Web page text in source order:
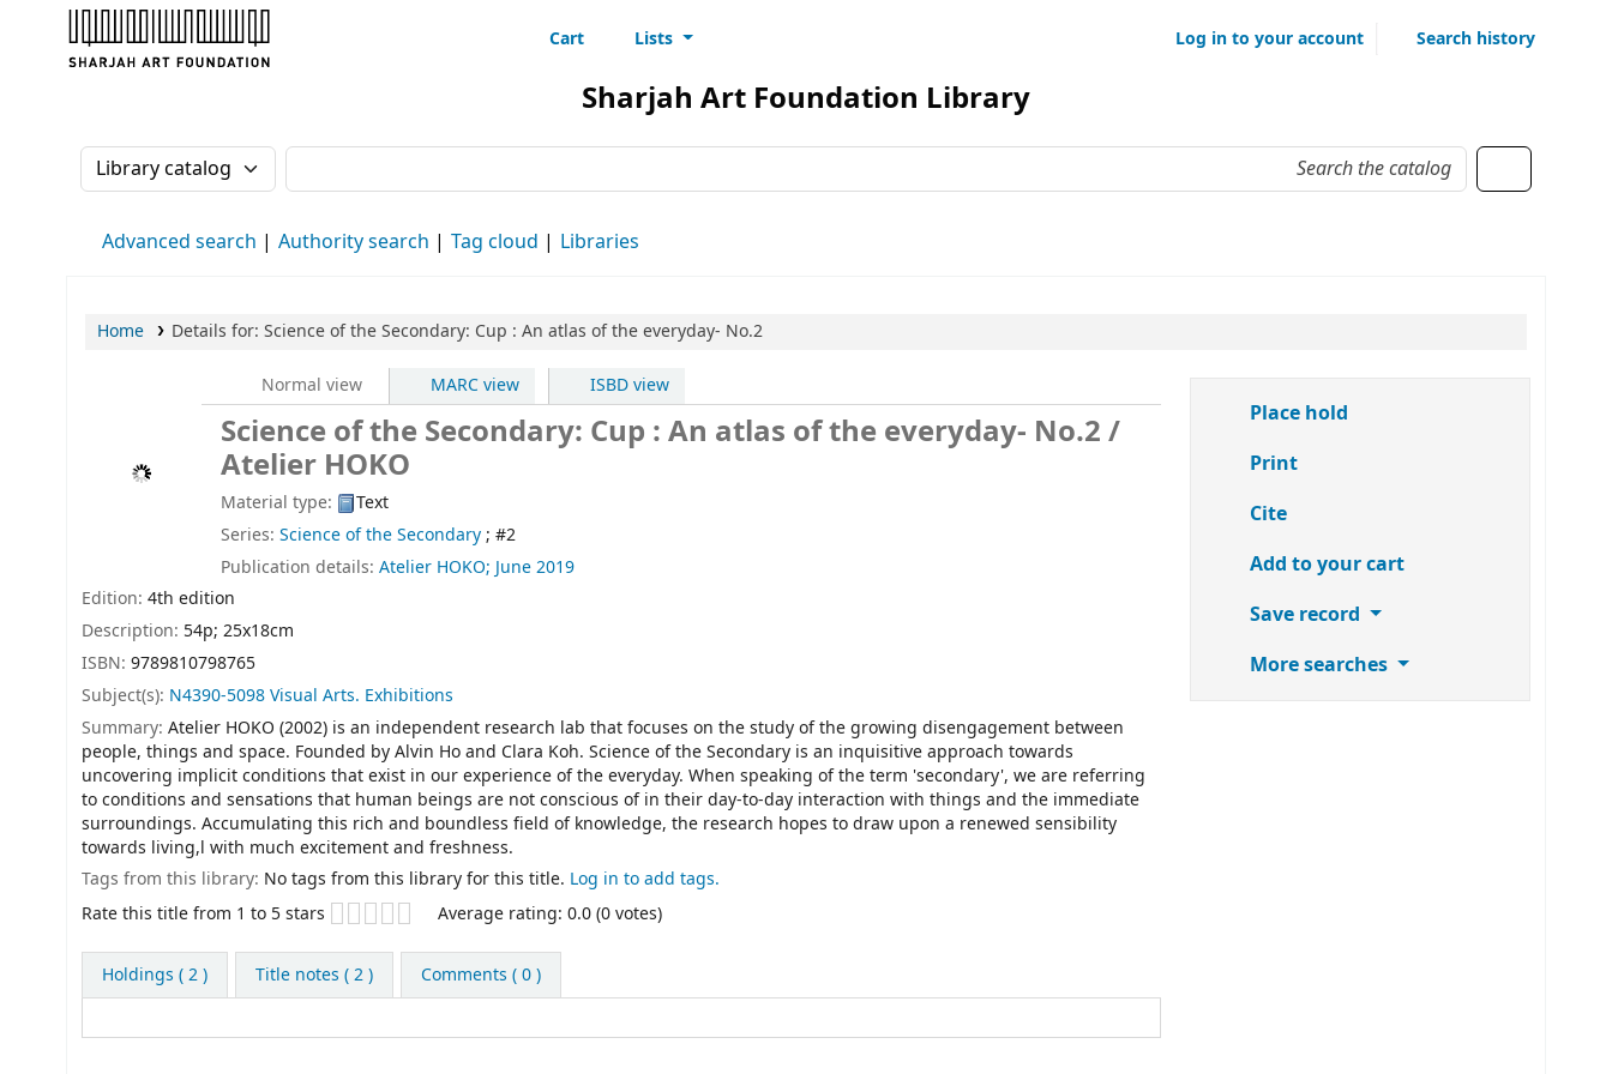
Sharjah Art Foundation Reference Libraries
Cart Lists Log in to your account Search history
Sharjah Art Foundation Library
Search the catalog by:Search the catalog
Advanced search Authority search Tag cloud Libraries
Home Details for: Science of the Secondary: Cup : An atlas of the everyday- No.2
Normal view MARC view ISBD view
Science of the Secondary: Cup : An atlas of the everyday- No.2/
Atelier HOKO
Material type:
Text
Series: Science of the Secondary; #2
Publication details: Atelier HOKO; June 2019
Edition: 4th edition
Description: 54p; 25x18cm
ISBN: 9789810798765
Subject(s): N4390-5098 Visual Arts. Exhibitions
Summary: Atelier HOKO (2002) is an independent research lab that focuses on the study of the growing disengagement between
people, things and space. Founded by Alvin Ho and Clara Koh. Science of the Secondary is an inquisitive approach towards
uncovering implicit conditions that exist in our experience of the everyday. When speaking of the term 'secondary', we are referring
to conditions and sensations that human beings are not conscious of in their day-to-day interaction with things and the immediate
surroundings. Accumulating this rich and boundless field of knowledge, the research hopes to draw upon a renewed sensibility
towards living,l with much excitement and freshness.
Tags from this library: No tags from this library for this title. Log in to add tags.
Star ratings
Rate this title from 1 to 5 stars Average rating: 0.0 (0 votes)
Holdings ( 2 ) Title notes ( 2 ) Comments ( 0 )
Place hold
Print
Cite
Add to your cart
Save record
More searches